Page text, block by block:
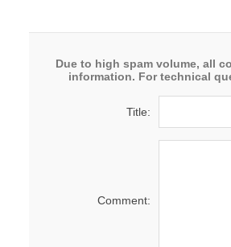
Due to high spam volume, all
information. For technical
Title:
Comment: